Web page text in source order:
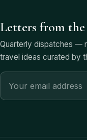
Letters from the
Quarterly dispatches —
travel ideas curated by